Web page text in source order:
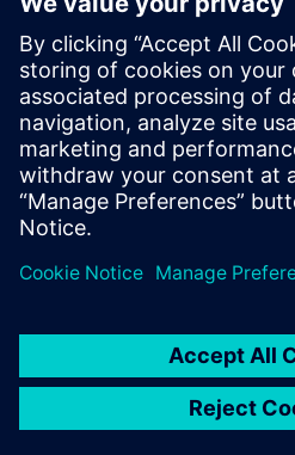
IBM Rational
to Siemens
August 5, 2024
General Introduction Today,
Products must be processed
intervals. At the same time,
By Felicitas Kreutzer
2MIN READ